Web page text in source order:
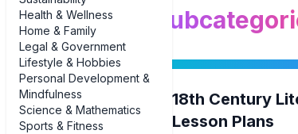
Health & Wellness
Home & Family
Legal & Government
Lifestyle & Hobbies
Personal Development &
Mindfulness
Science & Mathematics
Sports & Fitness
18th Century
Lesson Plans